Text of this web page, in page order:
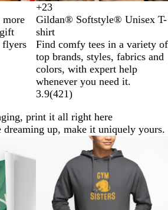
more
flyers
D
a
i
s
y
D
a
r
k
H
e
a
t
h
e
r
r
G
o
l
d
H
e
a
t
h
e
r
I
r
i
s
G
+23
Gildan® Softstyle® Unisex T-
shirt
Find comfy tees in a variety of
top brands, styles, fabrics and
colors, with expert help
whenever you need it.
3.9(421)
print it all right here
dreaming up, make it uniquely yours.